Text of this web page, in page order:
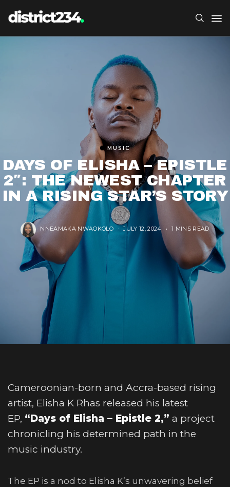
MUSIC
DAYS OF ELISHA – EPISTLE
2″: THE NEWEST CHAPTER
IN A RISING STAR’S STORY
NNEAMAKA NWAOKOLO JULY 12, 2024 1 MINS READ
Cameroonian-born and Accra-based rising
artist, Elisha K Rhas released his latest
EP, “Days of Elisha – Epistle 2,” a project
chronicling his determined path in the
music industry.
The EP is a nod to Elisha K’s unwavering belief